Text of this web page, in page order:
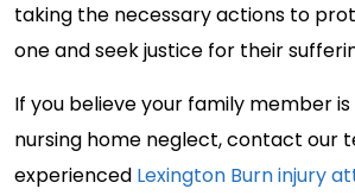
taking the necessary actions to
one and seek justice for their
If you believe your family member
nursing home neglect, contact our
experiencedLexington Burn injury